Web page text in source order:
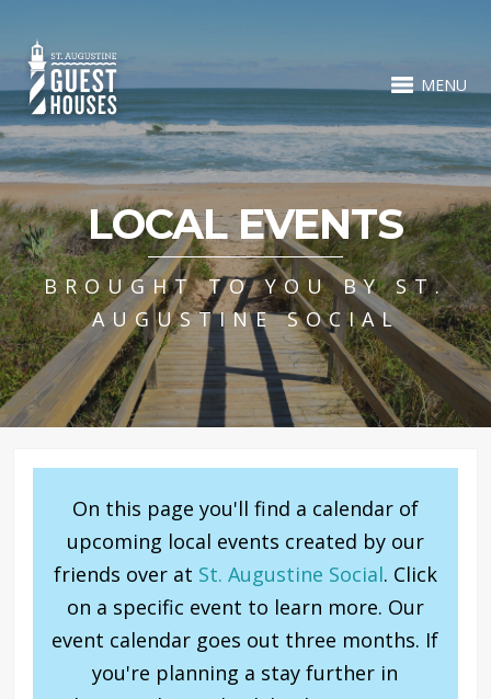
MENU
LOCAL EVENTS
BROUGHT TO YOU BY ST.
AUGUSTINE SOCIAL
On this page you'll find a calendar of
upcoming local events created by our
friends over at St. Augustine Social. Click
on a specific event to learn more. Our
event calendar goes out three months. If
you're planning a stay further in